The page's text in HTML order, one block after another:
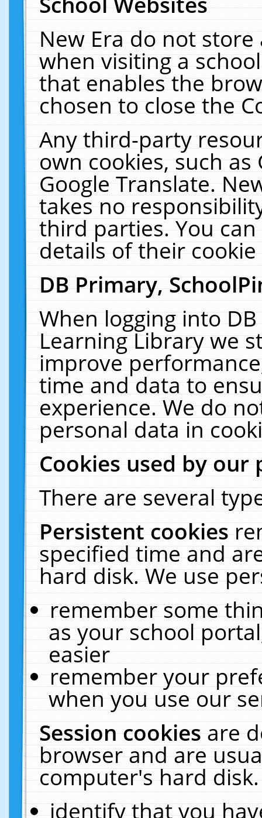
New Era do not
when visiting a
that enables the
chosen to close the
Any third-party
own cookies, such
Google Translate.
takes no
third parties. You
details of their
DB Primary,
When logging into
Learning Library we
improve
time and data to
experience. We do
personal data in
Cookies used by our
There are several
Persistent cookies
specified time and
hard disk. We use
remember some
as your school
easier
remember your
when you use our
Session cookiesare
browser and are
computer's hard
identify that you